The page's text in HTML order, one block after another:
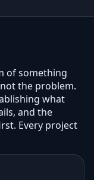
of something
the problem.
what
and the
Every project